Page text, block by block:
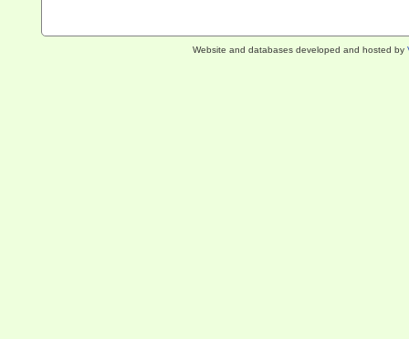
Website and databases developed and hosted by